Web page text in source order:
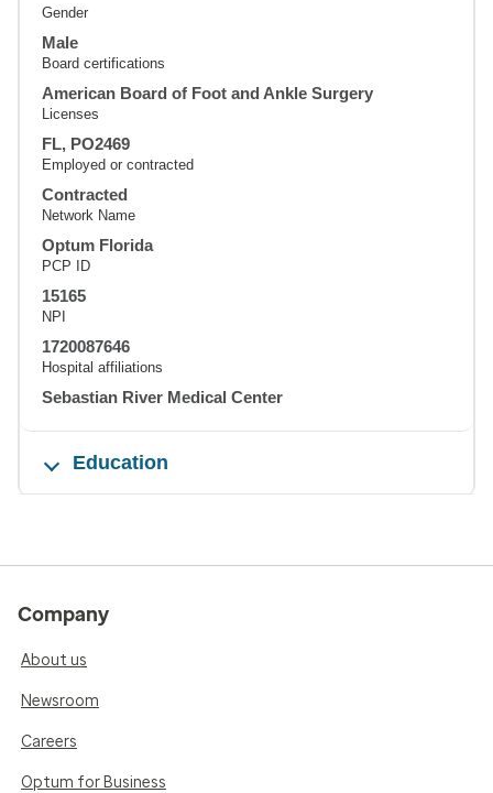
Gender
Male
Board certifications
American Board of Foot and Ankle Surgery
Licenses
FL, PO2469
Employed or contracted
Contracted
Network Name
Optum Florida
PCP ID
15165
NPI
1720087646
Hospital affiliations
Sebastian River Medical Center
Education
Company
About us
Newsroom
Careers
Optum for Business